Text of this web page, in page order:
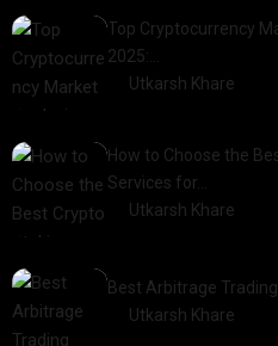
Top Cryptocurrency
2025:…
Utkarsh Khare
How to Choose the
Services for…
Utkarsh Khare
Best Arbitrage
Utkarsh Khare